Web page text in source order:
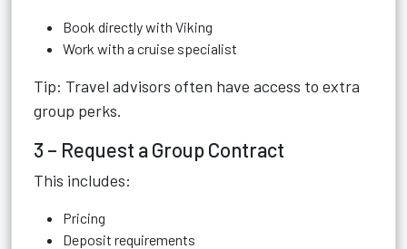
Book directly with Viking
Work with a cruise specialist
Tip: Travel advisors often have access to extra
group perks.
3 – Request a Group Contract
This includes:
Pricing
Deposit requirements